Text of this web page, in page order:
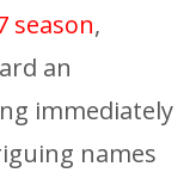
season,
an
immediately
names